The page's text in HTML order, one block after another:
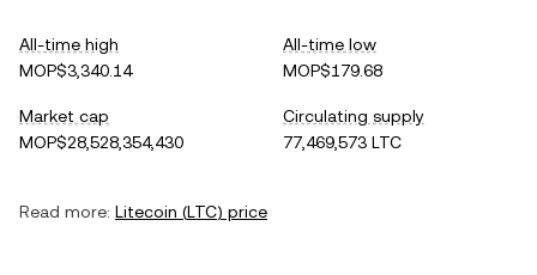
All-time high
MOP$3,340.14
All-time low
MOP$179.68
Market cap
MOP$28,528,354,430
Circulating supply
77,469,573 LTC
Read more: Litecoin (LTC) price